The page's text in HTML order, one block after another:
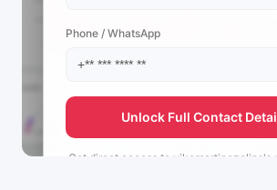
Phone / WhatsApp
Unlock Full Contact
Get direct access to vikomartinezclips's